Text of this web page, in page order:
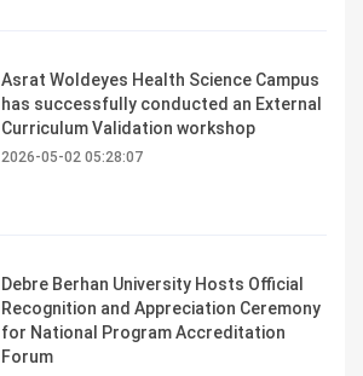
Asrat Woldeyes Health Science Campus
has successfully conducted an External
Curriculum Validation workshop
2026-05-02 05:28:07
Debre Berhan University Hosts Official
Recognition and Appreciation Ceremony
for National Program Accreditation
Forum